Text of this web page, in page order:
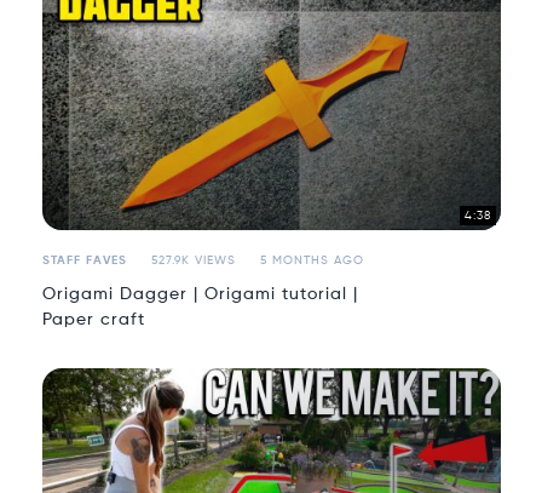
4:38
STAFF FAVES 527.9K VIEWS 5 MONTHS AGO
Origami Dagger | Origami tutorial |
Paper craft